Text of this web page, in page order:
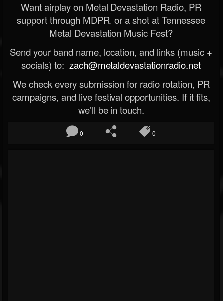
Want airplay on Metal Devastation Radio, PR
support through MDPR, or a shot at Tennessee
Metal Devastation Music Fest?
Send your band name, location, and links (music +
socials) to: zach@metaldevastationradio.net
We check every submission for radio rotation, PR
campaigns, and live festival opportunities. If it fits,
we’ll be in touch.
0 0